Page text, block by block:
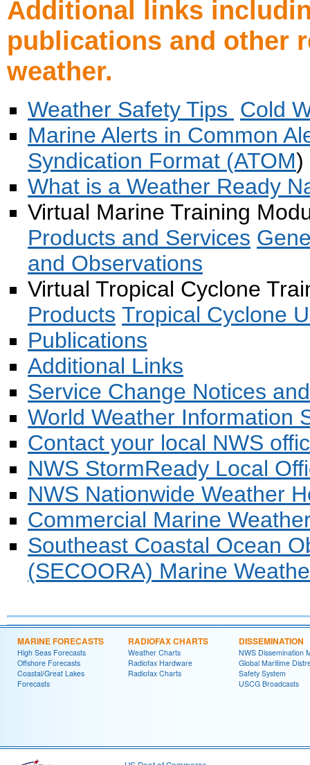
Additional links
publications and other
weather.
Weather Safety Tips Cold
Marine Alerts in Common
Syndication Format (ATOM)
What is a Weather Ready
Virtual Marine Training
Products and Services
and Observations
Virtual Tropical Cyclone
Products Tropical Cyclone
Publications
Additional Links
Service Change Notices
World Weather Information
Contact your local NWS
NWS StormReady Local
NWS Nationwide Weather
Commercial Marine
Southeast Coastal Ocean
(SECOORA) Marine
MARINE FORECASTS
High Seas Forecasts
Offshore Forecasts
Coastal/Great Lakes
Forecasts
RADIOFAX CHARTS
Weather Charts
Radiofax Hardware
Radiofax Charts
DISSEMINATION
NWS Dissemination
Global Maritime
Safety System
USCG Broadcasts